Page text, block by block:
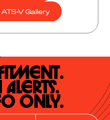
V Gallery
Alerts.
Only.